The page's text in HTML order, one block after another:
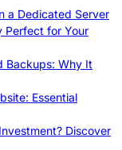
a Dedicated Server
Perfect for Your
Backups: Why It
Essential
Discover